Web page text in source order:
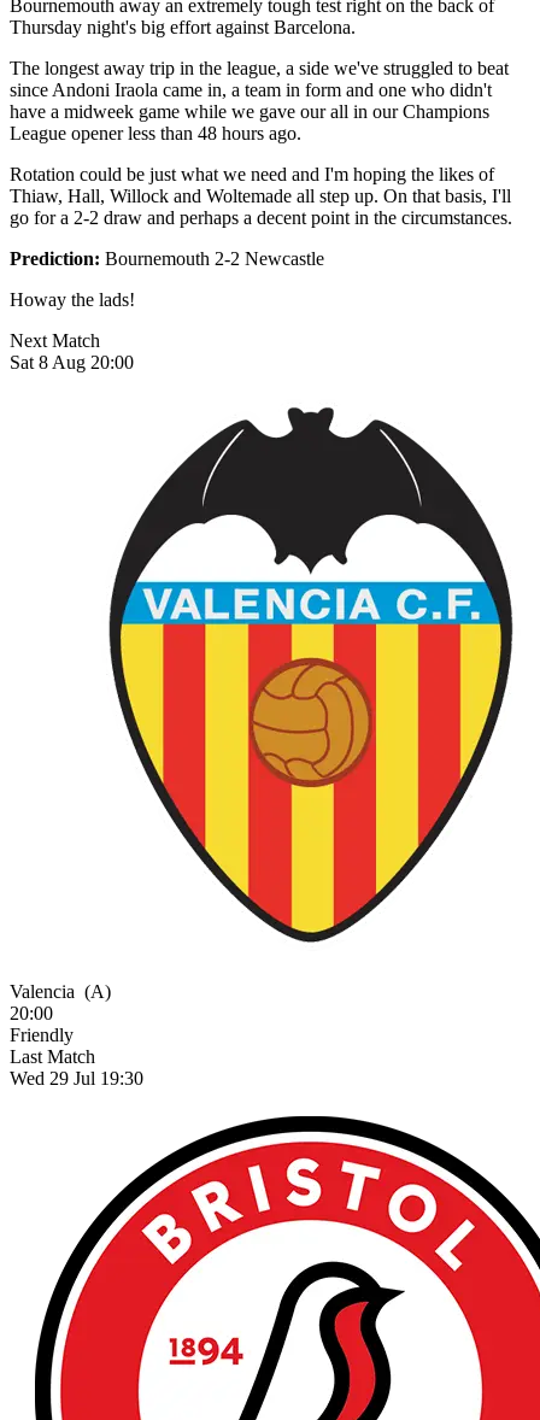
Bournemouth away an extremely tough test right on the back of
Thursday night's big effort against Barcelona.
The longest away trip in the league, a side we've struggled to beat
since Andoni Iraola came in, a team in form and one who didn't
have a midweek game while we gave our all in our Champions
League opener less than 48 hours ago.
Rotation could be just what we need and I'm hoping the likes of
Thiaw, Hall, Willock and Woltemade all step up. On that basis, I'll
go for a 2-2 draw and perhaps a decent point in the circumstances.
Prediction: Bournemouth 2-2 Newcastle
Howay the lads!
Next Match
Sat 8 Aug 20:00
Valencia (A)
20:00
Friendly
Last Match
Wed 29 Jul 19:30